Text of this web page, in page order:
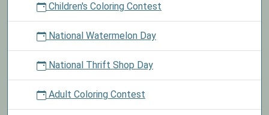
Children's Coloring Contest
National Watermelon Day
National Thrift Shop Day
Adult Coloring Contest